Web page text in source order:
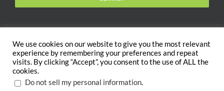
Copyright 2020 The Body and Mind Coach - GLOBAL
WELFARE SERVICES LLC | All Rights Reserved |
We use cookies on our website to give you the most relevant
experience by remembering your preferences and repeat
visits. By clicking “Accept”, you consent to the use of ALL the
cookies.
Do not sell my personal information.